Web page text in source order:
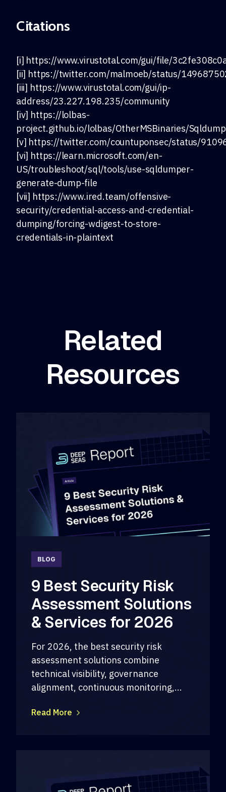
Citations
[i] https://www.virustotal.com/gui/file/
[ii] https://twitter.com/malmoeb/status/
[iii] https://www.virustotal.com/gui/ip-
address/23.227.198.235/community
[iv] https://lolbas-
project.github.io/lolbas/OtherMSBinaries/
[v] https://twitter.com/countuponsec/status/
[vi] https://learn.microsoft.com/en-
US/troubleshoot/sql/tools/use-sqldumper-
generate-dump-file
[vii] https://www.ired.team/offensive-
security/credential-access-and-credential-
dumping/forcing-wdigest-to-store-
credentials-in-plaintext
Related
Resources
BLOG
9 Best Security Risk
Assessment Solutions
& Services for 2026
For 2026, the best security risk
assessment solutions combine
technical visibility, governance
alignment, continuous monitoring,...
Read More